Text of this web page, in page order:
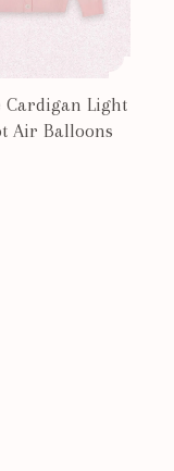
Cardigan Light
Air Balloons